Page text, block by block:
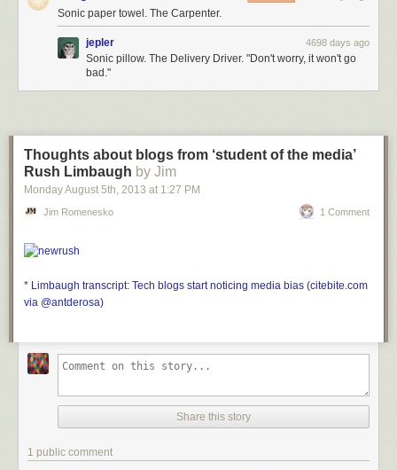
Sonic paper towel. The Carpenter.
jepler 4698 days ago
Sonic pillow. The Delivery Driver. "Don't worry, it won't go
bad."
Thoughts about blogs from ‘student of the media’
Rush Limbaugh by Jim
Monday August 5th , 2013 at 1:27 PM
Jim Romenesko 1 Comment
* Limbaugh transcript: Tech blogs start noticing media bias (citebite.com
via @antderosa)
Share this story
1 public comment